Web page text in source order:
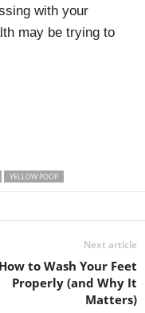
with your
may be trying to
YELLOW POOP
Next article
How to Wash Your Feet
Properly (and Why It
Matters)